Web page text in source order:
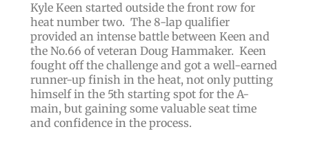
Kyle Keen started outside the front row for
heat number two. The 8-lap qualifier
provided an intense battle between Keen and
the No.66 of veteran Doug Hammaker. Keen
fought off the challenge and got a well-earned
runner-up finish in the heat, not only putting
himself in the 5th starting spot for the A-
main, but gaining some valuable seat time
and confidence in the process.